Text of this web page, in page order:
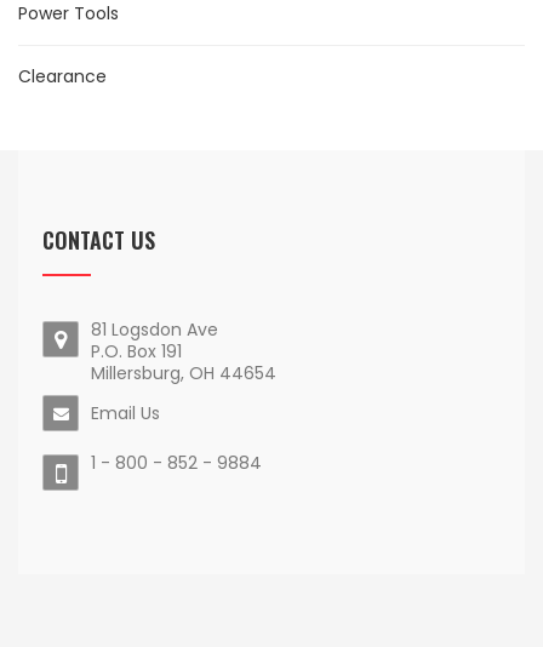
Power Tools
Clearance
CONTACT US
81 Logsdon Ave
P.O. Box 191
Millersburg, OH 44654
Email Us
1 - 800 - 852 - 9884